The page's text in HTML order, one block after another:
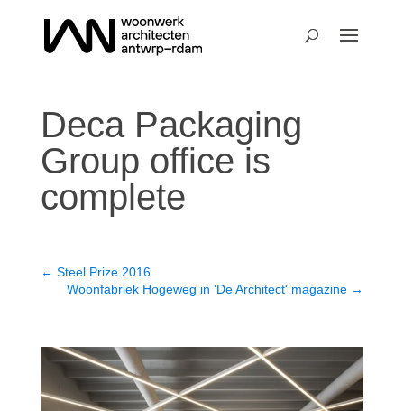
Deca Packaging
Group office is
complete
← Steel Prize 2016
Woonfabriek Hogeweg in 'De Architect' magazine →